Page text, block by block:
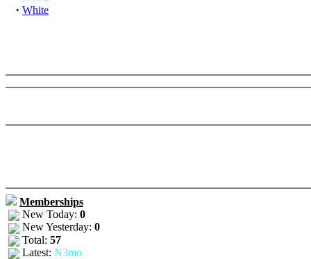
· White
Memberships
New Today: 0
New Yesterday: 0
Total: 57
Latest: N3mo